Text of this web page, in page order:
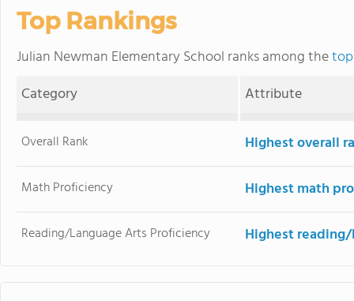
Top Rankings
Julian Newman Elementary School ranks among the
Category
Attribute
Overall Rank Highest overall
Math Proficiency Highest math
Reading/Language Arts Proficiency Highest